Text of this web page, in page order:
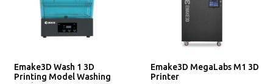
Emake3D Wash 1 3D
Printing Model Washing
Emake3D MegaLabs M1 3D
Printer